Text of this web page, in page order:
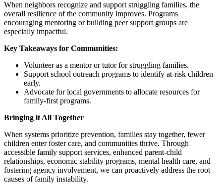
When neighbors recognize and support struggling families, the
overall resilience of the community improves. Programs
encouraging mentoring or building peer support groups are
especially impactful.
Key Takeaways for Communities:
Volunteer as a mentor or tutor for struggling families.
Support school outreach programs to identify at-risk children
early.
Advocate for local governments to allocate resources for
family-first programs.
Bringing it All Together
When systems prioritize prevention, families stay together, fewer
children enter foster care, and communities thrive. Through
accessible family support services, enhanced parent-child
relationships, economic stability programs, mental health care, and
fostering agency involvement, we can proactively address the root
causes of family instability.